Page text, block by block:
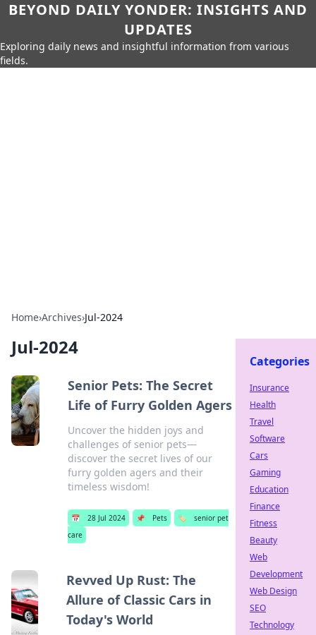
BEYOND DAILY YONDER: INSIGHTS AND
UPDATES
Exploring daily news and insightful information from various
fields.
Home›Archives›Jul-2024
Jul-2024
Senior Pets: The Secret
Life of Furry Golden Agers
Uncover the hidden joys and
challenges of senior pets—
discover the secret lives of our
furry golden agers and their
timeless wisdom!
📅 28 Jul 2024 📌 Pets 🏷️
senior pet
care
Revved Up Rust: The
Allure of Classic Cars in
Today's World
Categories
Insurance
Health
Travel
Software
Cars
Gaming
Education
Finance
Fitness
Beauty
Web
Development
Web Design
SEO
Technology